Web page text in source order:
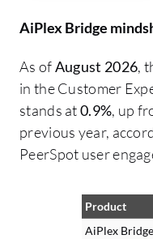
AiPlex Bridge
As ofAugust 2026,
in the Customer
stands at0.9%, up
previous year,
PeerSpot user
Product
AiPlex Bridge